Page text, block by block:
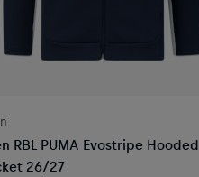
RBL PUMA Evostripe Hooded
26/27